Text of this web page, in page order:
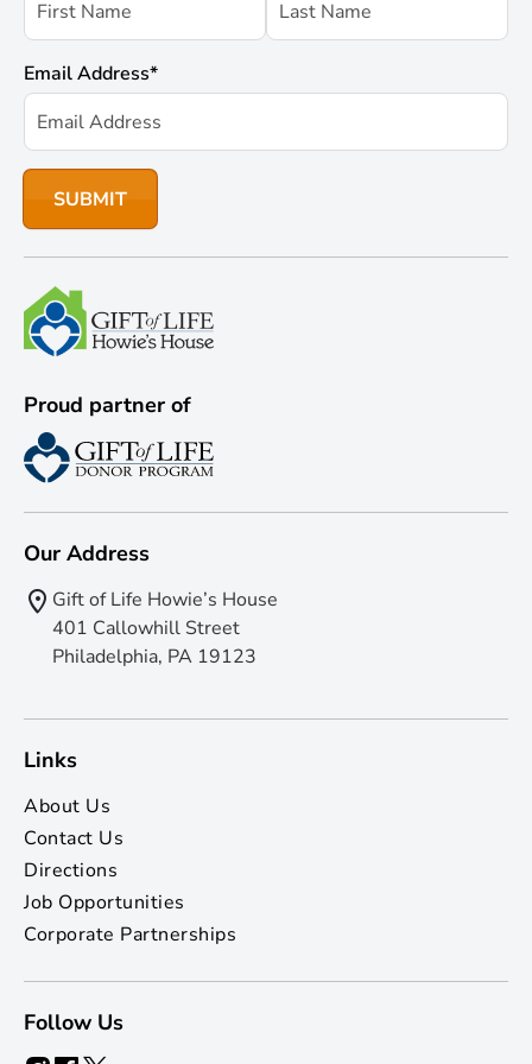
Email Address*
Proud partner of
Our Address
Gift of Life Howie’s House
401 Callowhill Street
Philadelphia, PA 19123
Links
About Us
Contact Us
Directions
Job Opportunities
Corporate Partnerships
Follow Us